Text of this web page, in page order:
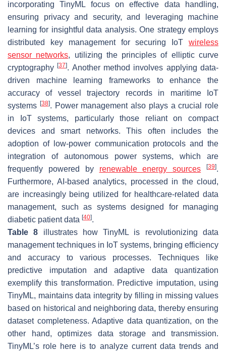
incorporating TinyML focus on effective data handling,
ensuring privacy and security, and leveraging machine
learning for insightful data analysis. One strategy employs
distributed key management for securing IoT wireless
sensor networks, utilizing the principles of elliptic curve
cryptography[37]. Another method involves applying data-
driven machine learning frameworks to enhance the
accuracy of vessel trajectory records in maritime IoT
systems [38]. Power management also plays a crucial role
in IoT systems, particularly those reliant on compact
devices and smart networks. This often includes the
adoption of low-power communication protocols and the
integration of autonomous power systems, which are
frequently powered by renewable energy sources [39].
Furthermore, AI-based analytics, processed in the cloud,
are increasingly being utilized for healthcare-related data
management, such as systems designed for managing
diabetic patient data [40].
Table 8 illustrates how TinyML is revolutionizing data
management techniques in IoT systems, bringing efficiency
and accuracy to various processes. Techniques like
predictive imputation and adaptive data quantization
exemplify this transformation. Predictive imputation, using
TinyML, maintains data integrity by filling in missing values
based on historical and neighboring data, thereby ensuring
dataset completeness. Adaptive data quantization, on the
other hand, optimizes data storage and transmission.
TinyML’s role here is to analyze current data trends and